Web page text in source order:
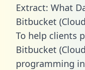
Extract: What
Bitbucket
To help clients
Bitbucket
programming